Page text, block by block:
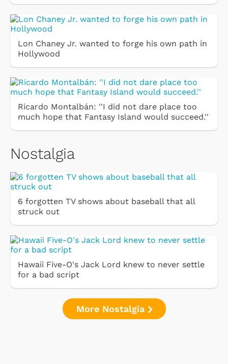
Lon Chaney Jr. wanted to forge his own path in
Hollywood
Ricardo Montalbán: ''I did not dare place too
much hope that Fantasy Island would succeed.''
Nostalgia
6 forgotten TV shows about baseball that all
struck out
Hawaii Five-O's Jack Lord knew to never settle
for a bad script
More Nostalgia